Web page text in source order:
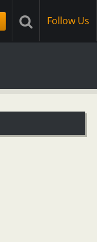
Follow Us